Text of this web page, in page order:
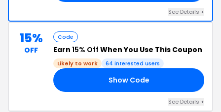
See Details +
15%
OFF
Code
Earn 15% Off When You Use This Coupon
Likely to work 64 interested users
Show Code
See Details +